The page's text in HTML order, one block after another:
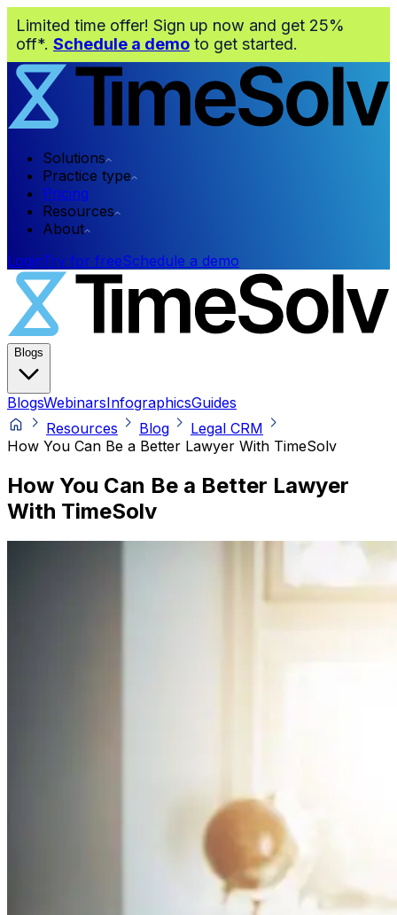
Limited time offer! Sign up now and get 25%
off*. Schedule a demo to get started.
Solutions
Practice type
Pricing
Resources
About
LoginTry for freeSchedule a demo
Blogs
BlogsWebinarsInfographicsGuides
Resources
Blog
Legal CRM
How You Can Be a Better Lawyer With TimeSolv
How You Can Be a Better Lawyer
With TimeSolv